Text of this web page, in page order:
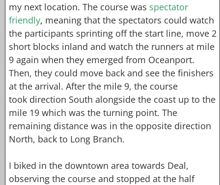
my next location. The course was spectator
friendly, meaning that the spectators could watch
the participants sprinting off the start line, move 2
short blocks inland and watch the runners at mile
9 again when they emerged from Oceanport.
Then, they could move back and see the finishers
at the arrival. After the mile 9, the course
took direction South alongside the coast up to the
mile 19 which was the turning point. The
remaining distance was in the opposite direction
North, back to Long Branch.
I biked in the downtown area towards Deal,
observing the course and stopped at the half